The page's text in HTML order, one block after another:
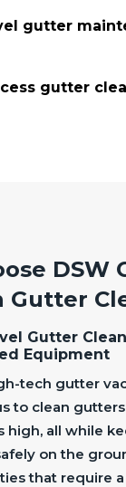
gutter
gutter
DSW
Gutter
Gutter
Equipment
tech gutter
to clean
high, all while
on the
that require